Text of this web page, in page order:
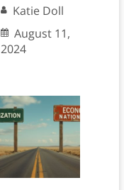
Katie Doll
August 11,
2024